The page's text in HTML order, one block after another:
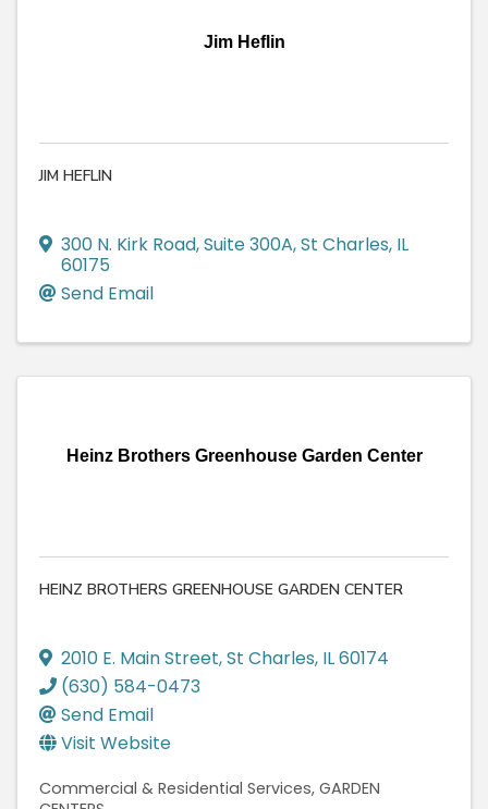
Jim Heflin
JIM HEFLIN
300 N. Kirk Road,Suite 300A,St Charles, IL
60175
Send Email
Heinz Brothers Greenhouse Garden Center
HEINZ BROTHERS GREENHOUSE GARDEN CENTER
2010 E. Main Street,St Charles, IL60174
(630) 584-0473
Send Email
Visit Website
Commercial & Residential Services GARDEN